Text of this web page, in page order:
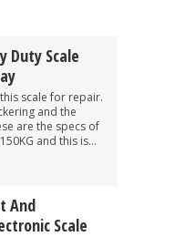
Duty Scale
scale for repair.
and the
are the specs of
and this is...
And
Scale